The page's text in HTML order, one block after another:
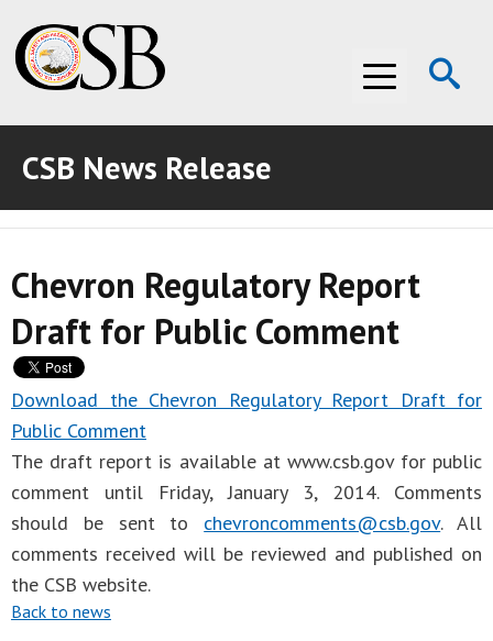
Menu
ABOUT THE CSB
ABOUT THE CSB
INVESTIGATIONS
INVESTIGATIONS
RECOMMENDATIONS
RECOMMENDATIONS
ADVOCACY
ADVOCACY
MEDIA ROOM
MEDIA ROOM
VIDEO ROOM
VIDEO ROOM
CSB News Release
Chevron Regulatory Report
Draft for Public Comment
Download the Chevron Regulatory Report Draft for
Public Comment
The draft report is available at www.csb.gov for public
comment until Friday, January 3, 2014. Comments
should be sent to chevroncomments@csb.gov. All
comments received will be reviewed and published on
the CSB website.
Back to news